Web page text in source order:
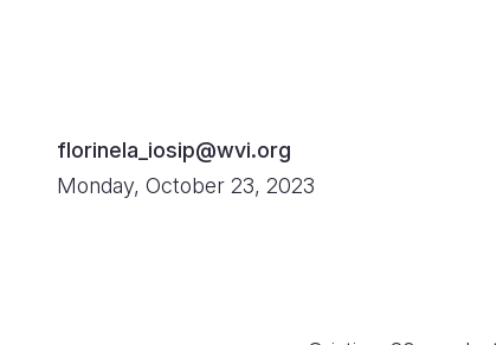
florinela_iosip@wvi.org
Monday, October 23, 2023